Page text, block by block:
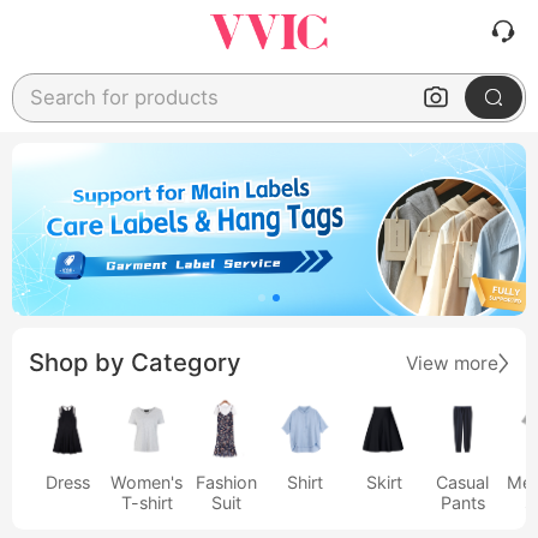
Search for products
Shop by Category View more
Dress
Women's
T-shirt
Fashion
Suit
Shirt Skirt
Casual
Pants